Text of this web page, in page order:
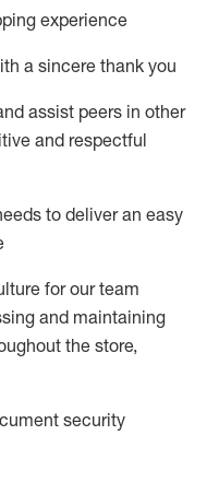
experience
a sincere thank you
assist peers in other
and respectful
to deliver an easy
for our team
and maintaining
the store,
security